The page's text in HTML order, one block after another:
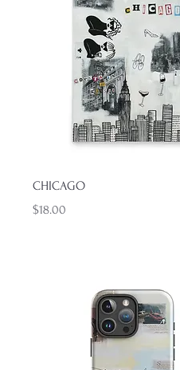
CHICAGO
Price
$18.00